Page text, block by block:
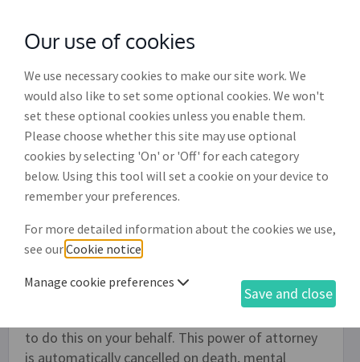
withMcGroddy Brennan Solicitors
General power of attorney to
collect debts (PA009)
This document allows an individual or company to
one or more persons, or a company or firm, to
collect debts on their behalf - it is strictly limited
to this one purpose. You might want to use this if,
for example, you are too busy to chase your debts
to do this on your behalf. This power of attorney
is automatically cancelled on death, mental
Our use of cookies
We use necessary cookies to make our site work. We
would also like to set some optional cookies. We won't
set these optional cookies unless you enable them.
Please choose whether this site may use optional
cookies by selecting 'On' or 'Off' for each category
below. Using this tool will set a cookie on your device to
remember your preferences.
For more detailed information about the cookies we use,
see ourCookie notice
Manage cookie preferences
Save and close